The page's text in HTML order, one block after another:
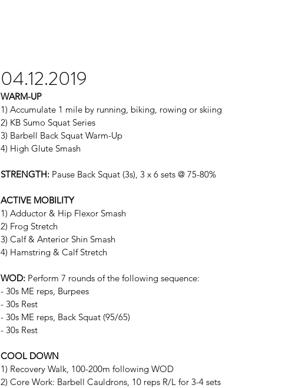
04.12.2019
WARM-UP
1) Accumulate 1 mile by running, biking, rowing or skiing
2) KB Sumo Squat Series
3) Barbell Back Squat Warm-Up
4) High Glute Smash
STRENGTH: Pause Back Squat (3s), 3 x 6 sets @ 75-80%
ACTIVE MOBILITY
1) Adductor & Hip Flexor Smash
2) Frog Stretch
3) Calf & Anterior Shin Smash
4) Hamstring & Calf Stretch
WOD: Perform 7 rounds of the following sequence:
- 30s ME reps, Burpees
- 30s Rest
- 30s ME reps, Back Squat (95/65)
- 30s Rest
COOL DOWN
1) Recovery Walk, 100-200m following WOD
2) Core Work: Barbell Cauldrons, 10 reps R/L for 3-4 sets